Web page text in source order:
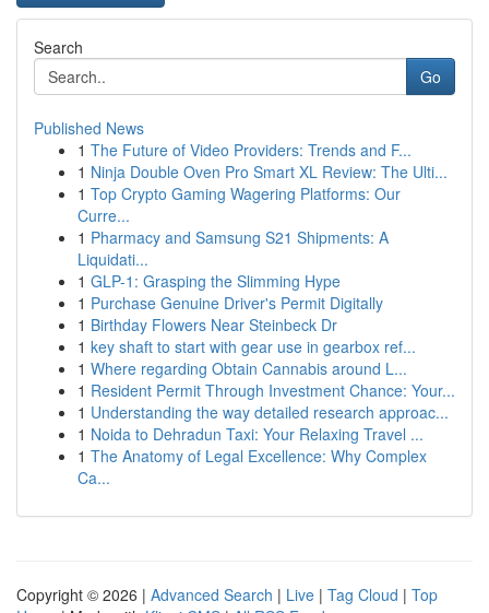
Search
Go
Published News
1 The Future of Video Providers: Trends and F...
1 Ninja Double Oven Pro Smart XL Review: The Ulti...
1 Top Crypto Gaming Wagering Platforms: Our
Curre...
1 Pharmacy and Samsung S21 Shipments: A
Liquidati...
1 GLP-1: Grasping the Slimming Hype
1 Purchase Genuine Driver's Permit Digitally
1 Birthday Flowers Near Steinbeck Dr
1 key shaft to start with gear use in gearbox ref...
1 Where regarding Obtain Cannabis around L...
1 Resident Permit Through Investment Chance: Your...
1 Understanding the way detailed research approac...
1 Noida to Dehradun Taxi: Your Relaxing Travel ...
1 The Anatomy of Legal Excellence: Why Complex
Ca...
Copyright © 2026 | Advanced Search | Live | Tag Cloud | Top